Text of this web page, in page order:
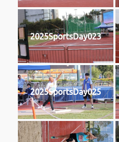
2025SportsDay023
2025SportsDay025